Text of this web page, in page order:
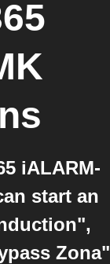
iALARM-
start an
Zona"